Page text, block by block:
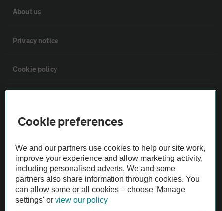
About us
Privacy notice
Cookie policy
Vehicle Inspections
The AA recommends an AA Cars Vehicle Inspection before purchase.
Not all cars are mechanically checked by the AA.
Vehicle Inspection
Cookie preferences
We and our partners use cookies to help our site work,
improve your experience and allow marketing activity,
including personalised adverts. We and some
partners also share information through cookies. You
can allow some or all cookies – choose 'Manage
settings' orview our policy